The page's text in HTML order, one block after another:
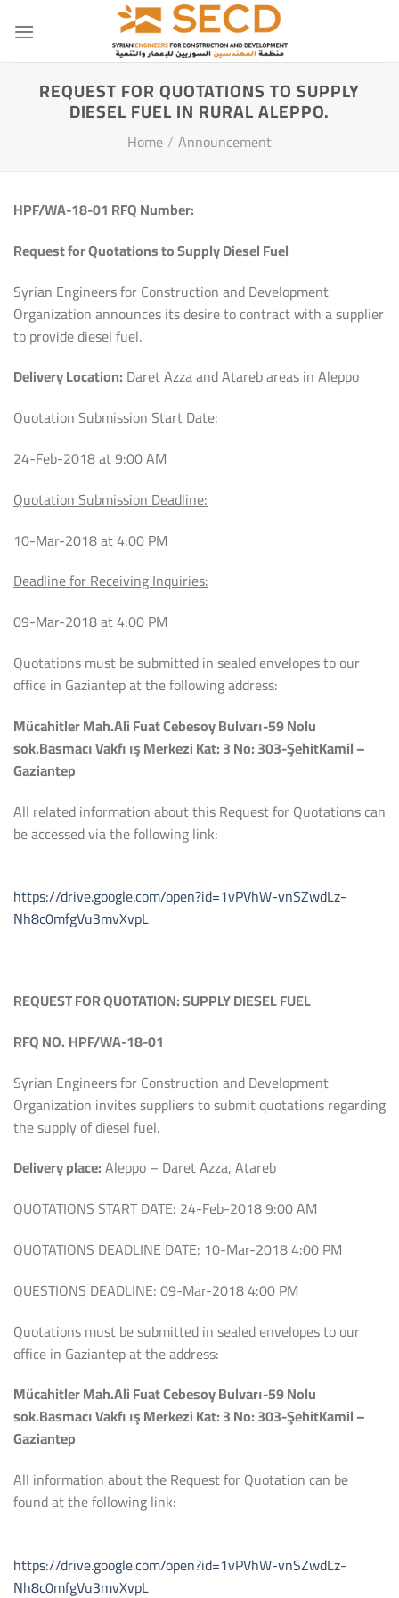
REQUEST FOR QUOTATIONS TO SUPPLY
DIESEL FUEL IN RURAL ALEPPO.
Home / Announcement
HPF/WA-18-01 RFQ Number:
Request for Quotations to Supply Diesel Fuel
Syrian Engineers for Construction and Development
Organization announces its desire to contract with a supplier
to provide diesel fuel.
Delivery Location:Daret Azza and Atareb areas in Aleppo
Quotation Submission Start Date:
24-Feb-2018 at 9:00 AM
Quotation Submission Deadline:
10-Mar-2018 at 4:00 PM
Deadline for Receiving Inquiries:
09-Mar-2018 at 4:00 PM
Quotations must be submitted in sealed envelopes to our
office in Gaziantep at the following address:
Mücahitler Mah.Ali Fuat Cebesoy Bulvarı-59 Nolu
sok.Basmacı Vakfı ış Merkezi Kat: 3 No: 303-ŞehitKamil –
Gaziantep
All related information about this Request for Quotations can
be accessed via the following link:
https://drive.google.com/open?id=1vPVhW-vnSZwdLz-
Nh8c0mfgVu3mvXvpL
REQUEST FOR QUOTATION:SUPPLY DIESEL FUEL
RFQ NO. HPF/WA-18-01
Syrian Engineers for Construction and Development
Organization invites suppliers to submit quotations regarding
the supply of diesel fuel.
Delivery place:Aleppo – Daret Azza, Atareb
QUOTATIONS START DATE:24-Feb-2018 9:00 AM
QUOTATIONS DEADLINE DATE: 10-Mar-2018 4:00 PM
QUESTIONS DEADLINE:09-Mar-2018 4:00 PM
Quotations must be submitted in sealed envelopes to our
office in Gaziantep at the address:
Mücahitler Mah.Ali Fuat Cebesoy Bulvarı-59 Nolu
sok.Basmacı Vakfı ış Merkezi Kat: 3 No: 303-ŞehitKamil –
Gaziantep
All information about the Request for Quotation can be
found at the following link:
https://drive.google.com/open?id=1vPVhW-vnSZwdLz-
Nh8c0mfgVu3mvXvpL